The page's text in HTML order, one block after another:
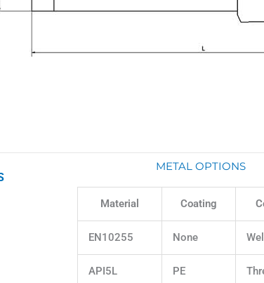
METAL OPTIONS
Material Coating
EN10255 None
API5L PE